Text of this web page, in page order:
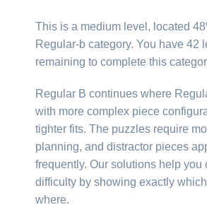
This is a medium level, located
Regular-b category. You have 42
remaining to complete this
Regular B continues where
with more complex piece
tighter fits. The puzzles require
planning, and distractor pieces
frequently. Our solutions help you
difficulty by showing exactly
where.